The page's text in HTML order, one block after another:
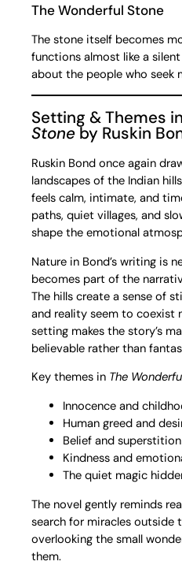
The Wonderful Stone
The stone itself becomes
functions almost like a
about the people who seek
Setting & Themes in
Stoneby Ruskin
Ruskin Bond once again
landscapes of the Indian
feels calm, intimate, and
paths, quiet villages, and
shape the emotional
Nature in Bond’s writing is
becomes part of the
The hills create a sense of
and reality seem to coexist
setting makes the story’s
believable rather than
Key themes in The
Innocence and
Human greed and
Belief and superstition
Kindness and
The quiet magic
The novel gently reminds
search for miracles outside
overlooking the small
them.